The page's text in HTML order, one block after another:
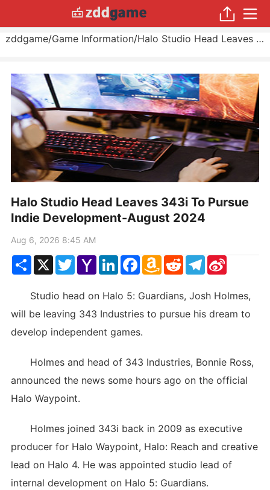
zddgame/Game Information/ Halo Studio Head Leaves 343i To Pursue Indie Development
Halo Studio Head Leaves 343i To Pursue
Indie Development-August 2024
Aug 6, 2026 8:45 AM
ShareX TwitterYahoo
Mail
LinkedInFacebook
Amazon
Wish
RedditTelegram
Sina
Weibo
Studio head on Halo 5: Guardians, Josh Holmes,
will be leaving 343 Industries to pursue his dream to
develop independent games.
Holmes and head of 343 Industries, Bonnie Ross,
announced the news some hours ago on the official
Halo Waypoint.
Holmes joined 343i back in 2009 as executive
producer for Halo Waypoint, Halo: Reach and creative
lead on Halo 4. He was appointed studio lead of
internal development on Halo 5: Guardians.